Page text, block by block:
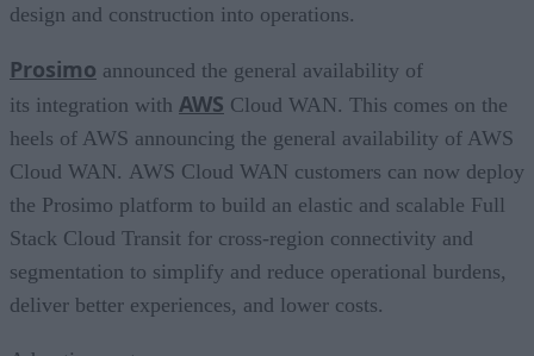
design and construction into operations.
Prosimo announced the general availability of
its integration with AWS Cloud WAN. This comes on the
heels of AWS announcing the general availability of AWS
Cloud WAN. AWS Cloud WAN customers can now deploy
the Prosimo platform to build an elastic and scalable Full
Stack Cloud Transit for cross-region connectivity and
segmentation to simplify and reduce operational burdens,
deliver better experiences, and lower costs.